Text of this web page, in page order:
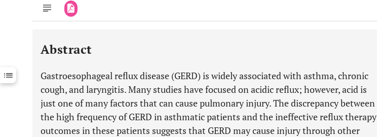
Downloads 11,803
Last 12 Months 11,803
Abstract
Gastroesophageal reflux disease (GERD) is widely associated with asthma, chronic
cough, and laryngitis. Many studies have focused on acidic reflux; however, acid is
just one of many factors that can cause pulmonary injury. The discrepancy between
the high frequency of GERD in asthmatic patients and the ineffective reflux therapy
outcomes in these patients suggests that GERD may cause injury through other